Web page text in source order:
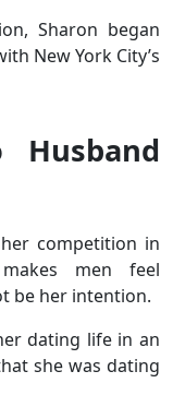
Sharon began
New York City’s
Husband
competition in
men feel
be her intention.
dating life in an
she was dating